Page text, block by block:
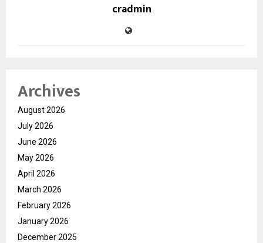
cradmin
Archives
August 2026
July 2026
June 2026
May 2026
April 2026
March 2026
February 2026
January 2026
December 2025